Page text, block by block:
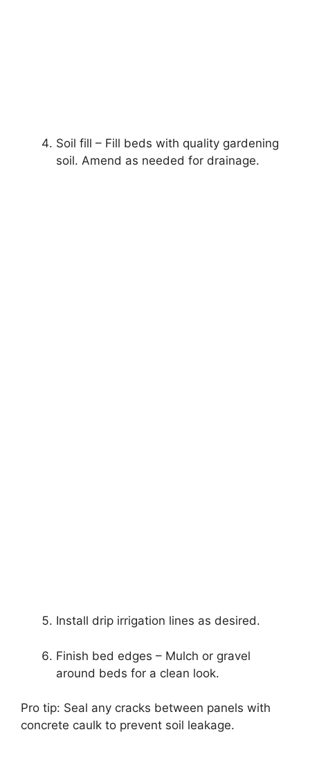
Soil fill – Fill beds with quality gardening
soil. Amend as needed for drainage.
Install drip irrigation lines as desired.
Finish bed edges – Mulch or gravel
around beds for a clean look.
Pro tip: Seal any cracks between panels with
concrete caulk to prevent soil leakage.